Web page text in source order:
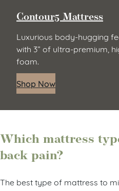
Zenhaven Latex
Natural latex responds
free support and
is supple, resilient, and
elevated sleep. (It’s
Shop Now
Which mattress
back pain?